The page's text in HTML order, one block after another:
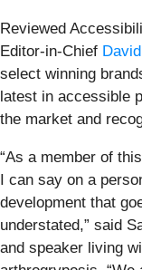
Reviewed
Editor-in-Chief
select winning
latest in accessible
the market and
“As a member of
I can say on a
development that
understated,” said
and speaker living